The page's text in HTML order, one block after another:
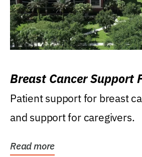
Breast Cancer Support
Patient support for breast
and support for caregivers.
Read more